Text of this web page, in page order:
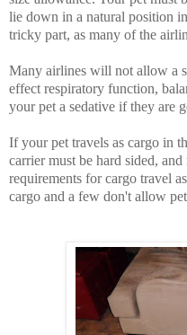
lie down in a natural position
tricky part, as many of the
Many airlines will not allow a
effect respiratory function,
your pet a sedative if they are
If your pet travels as cargo in
carrier must be hard sided,
requirements for cargo travel
cargo and a few don't allow